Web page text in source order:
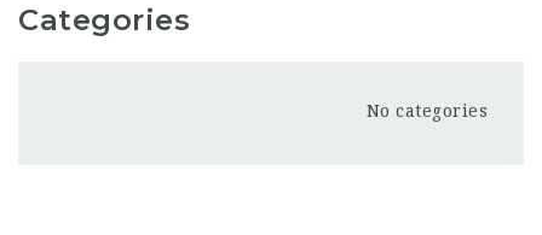
Categories
No categories